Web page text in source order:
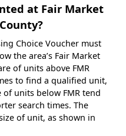
at Fair Market
Choice Voucher must
the area’s Fair Market
of units above FMR
to find a qualified unit,
units below FMR tend
search times. The
of unit, as shown in